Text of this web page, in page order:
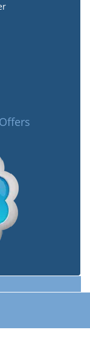
Sunday, All